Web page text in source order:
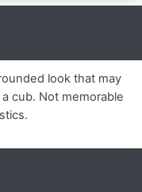
look that may
cub. Not memorable